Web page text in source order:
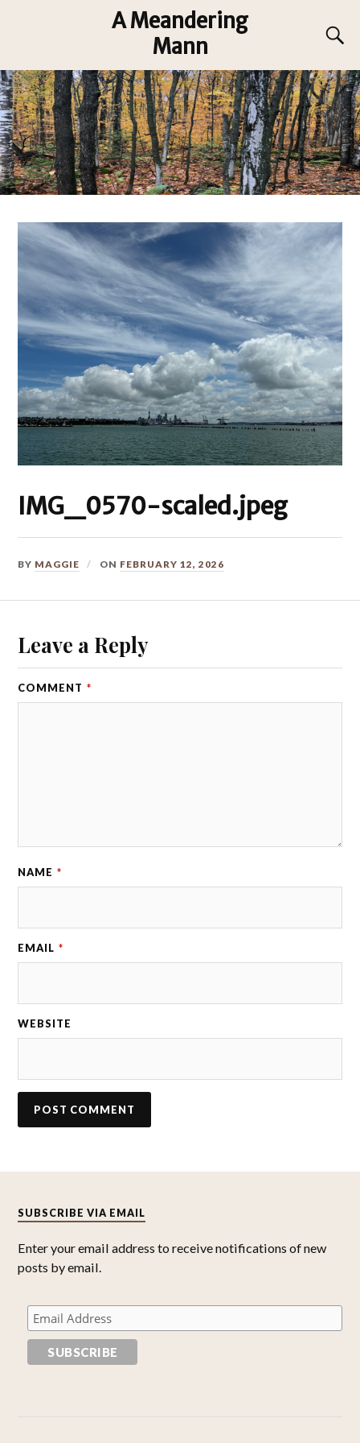
A Meandering
Mann
IMG_0570-scaled.jpeg
BY MAGGIE ON FEBRUARY 12, 2026
Leave a Reply
COMMENT *
NAME *
EMAIL *
WEBSITE
SUBSCRIBE VIA EMAIL
Enter your email address to receive notifications of new
posts by email.